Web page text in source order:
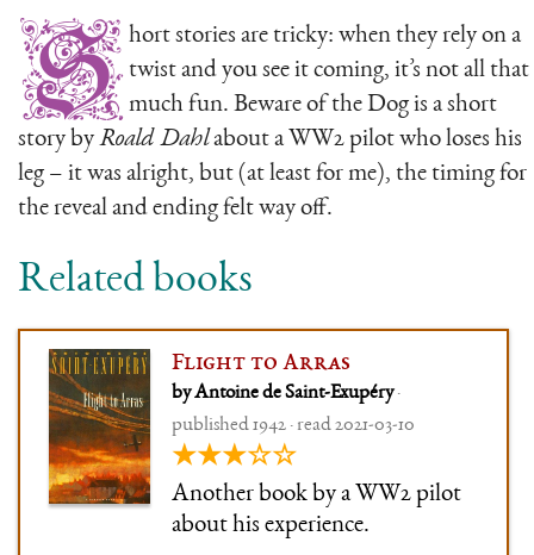
S hort stories are tricky: when they rely on a
twist and you see it coming, it’s not all that
much fun. Beware of the Dog is a short
story byRoald Dahlabout a WW2 pilot who loses his
leg – it was alright, but (at least for me), the timing for
the reveal and ending felt way off.
Related books
Flight to Arras
by Antoine de Saint-Exupéry·
published 1942 · read 2021-03-10
★★★☆☆
Another book by a WW2 pilot
about his experience.